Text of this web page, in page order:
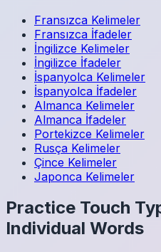
Fransızca Kelimeler
Fransızca İfadeler
İngilizce Kelimeler
İngilizce İfadeler
İspanyolca Kelimeler
İspanyolca İfadeler
Almanca Kelimeler
Almanca İfadeler
Portekizce Kelimeler
Rusça Kelimeler
Çince Kelimeler
Japonca Kelimeler
Practice Touch
Individual Words